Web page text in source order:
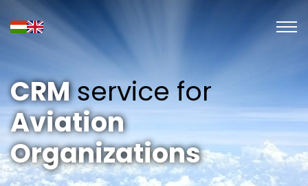
CRMservice for
Aviation
Organizations